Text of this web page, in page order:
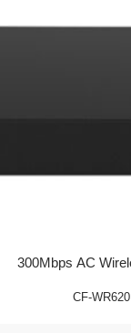
300Mbps AC
CF-